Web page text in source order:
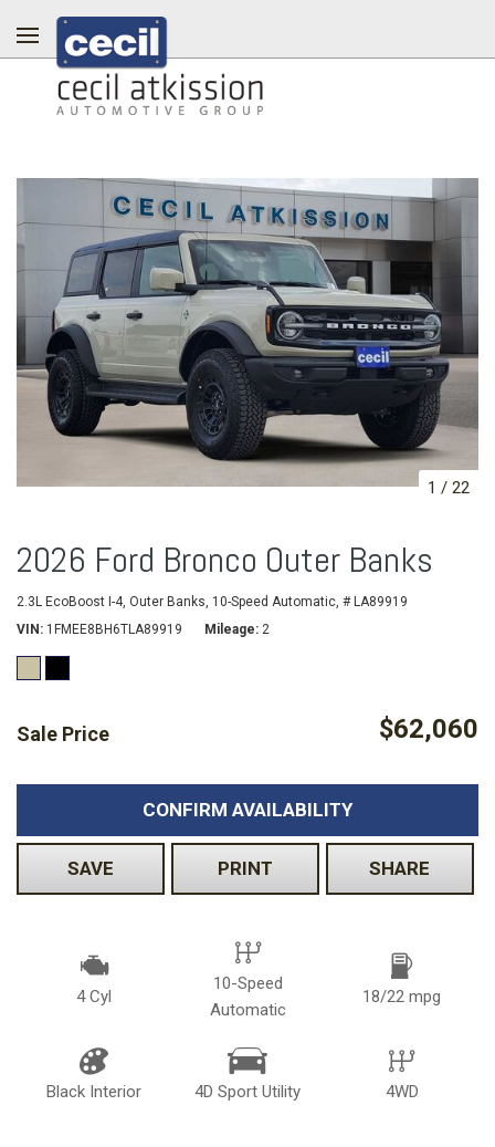
1 / 22
2026 Ford Bronco Outer Banks
2.3L EcoBoost I-4, Outer Banks, 10-Speed Automatic, # LA89919
VIN
1FMEE8BH6TLA89919 Mileage 2
Sale Price $62,060
CONFIRM AVAILABILITY
SAVE PRINT SHARE
4 Cyl
10-Speed
Automatic
18/22 mpg
Black Interior 4D Sport Utility 4WD